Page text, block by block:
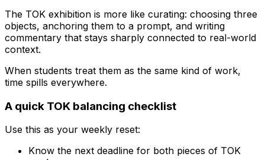
The TOK exhibition is more like curating: choosing three
objects, anchoring them to a prompt, and writing
commentary that stays sharply connected to real-world
context.
When students treat them as the same kind of work,
time spills everywhere.
A quick TOK balancing checklist
Use this as your weekly reset:
Know the next deadline for both pieces of TOK